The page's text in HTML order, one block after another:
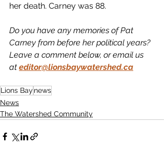
her death. Carney was 88.
Do you have any memories of Pat
Carney from before her political years?
Leave a comment below, or email us
at editor@lionsbaywatershed.ca
Lions Bay news
News
The Watershed Community